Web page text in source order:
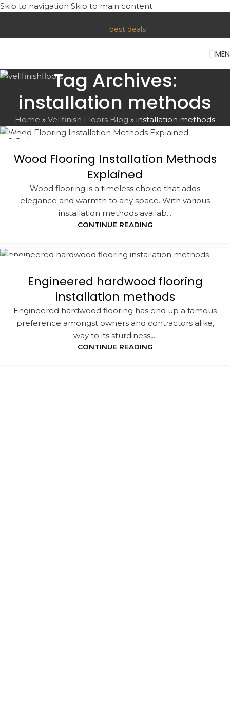
Skip to navigation Skip to main content
best deals!
Tag Archives:
installation methods
Home » Vellfinish Floors Blog » installation methods
06
Wood Flooring Installation Methods
Explained
Wood flooring is a timeless choice that adds
elegance and warmth to any space. With various
installation methods availab...
CONTINUE READING
21
Engineered hardwood flooring
installation methods
Engineered hardwood flooring has end up a famous
preference amongst owners and contractors alike,
way to its sturdiness,...
CONTINUE READING